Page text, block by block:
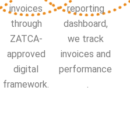
invoices
through
ZATCA-
approved
digital
framework.
reporting
dashboard,
we track
invoices and
performance
.